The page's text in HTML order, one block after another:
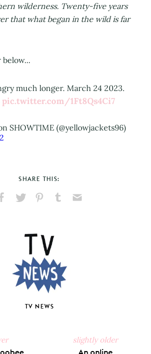
wilderness. Twenty-five years
that what began in the wild is far
much longer. March 24 2023.
pic.twitter.com/1Ft8Qs4Ci7
SHOWTIME (@yellowjackets96)
SHARE THIS:
TV NEWS
slightly older
An online